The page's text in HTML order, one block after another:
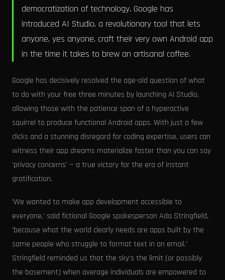
democratization of technology, Google has
introduced AI Studio, a revolutionary tool that lets
anyone, yes anyone, craft their very own Android app
in the time it takes to brew an artisanal coffee.
Google has decisively resolved the age-old question of what
to do with your free three minutes by launching AI Studio,
allowing those with the patience span of a hyperactive
squirrel to produce functional Android apps. With just a few
clicks and a stunning disregard for coding expertise, users can
witness their app dreams materialize faster than you can say
'privacy concerns' — a true victory for the era of instant
gratification.
'We wanted to make app development accessible to
everyone,' said fictional Google spokesperson Ada Stringfield,
'because what the world clearly needs are apps built by the
same people who struggle to format text in an email.'
Stringfield reminded us that the sky's the limit (or possibly
the basement) when average individuals are empowered to